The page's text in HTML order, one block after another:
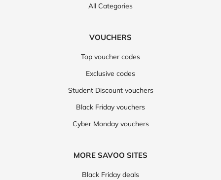
All Categories
VOUCHERS
Top voucher codes
Exclusive codes
Student Discount vouchers
Black Friday vouchers
Cyber Monday vouchers
MORE SAVOO SITES
Black Friday deals